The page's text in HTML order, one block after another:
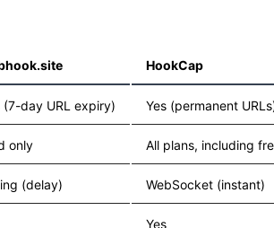
HookCap
(7-day URL expiry) Yes (permanent
only All plans, including
(delay) WebSocket (instant)
Yes